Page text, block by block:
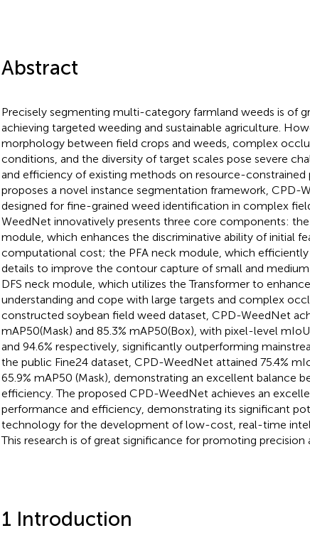
Abstract
Precisely segmenting multi-category farmland weeds is of
achieving targeted weeding and sustainable agriculture.
morphology between field crops and weeds, complex
conditions, and the diversity of target scales pose severe
and efficiency of existing methods on resource-constrained
proposes a novel instance segmentation framework, CPD-
designed for fine-grained weed identification in complex
WeedNet innovatively presents three core components:
module, which enhances the discriminative ability of initial
computational cost; the PFA neck module, which
details to improve the contour capture of small and
DFS neck module, which utilizes the Transformer to
understanding and cope with large targets and complex
constructed soybean field weed dataset, CPD-WeedNet
mAP50(Mask) and 85.3% mAP50(Box), with pixel-level
and 94.6% respectively, significantly outperforming
the public Fine24 dataset, CPD-WeedNet attained 75.4%
65.9% mAP50 (Mask), demonstrating an excellent balance
efficiency. The proposed CPD-WeedNet achieves an
performance and efficiency, demonstrating its significant
technology for the development of low-cost, real-time
This research is of great significance for promoting precision
1 Introduction